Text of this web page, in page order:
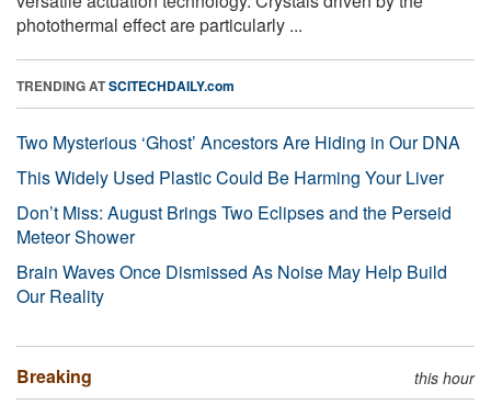
photothermal effect are particularly ...
TRENDING ATSCITECHDAILY.com
Two Mysterious ‘Ghost’ Ancestors Are Hiding in Our DNA
This Widely Used Plastic Could Be Harming Your Liver
Don’t Miss: August Brings Two Eclipses and the Perseid
Meteor Shower
Brain Waves Once Dismissed As Noise May Help Build
Our Reality
Breaking this hour